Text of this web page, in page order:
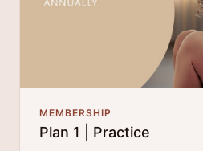
MEMBERSHIP
Plan 1 | Practice